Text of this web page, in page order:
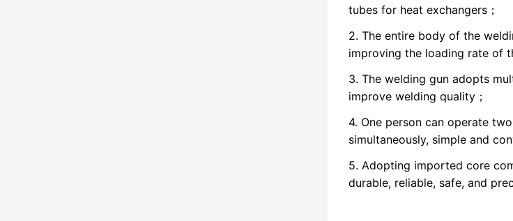
tubes for heat exchangers；
2. The entire body of the
improving the loading rate of
3. The welding gun adopts
improve welding quality；
4. One person can operate
simultaneously, simple and
5. Adopting imported core
durable, reliable, safe, and